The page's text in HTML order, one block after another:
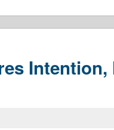
Intention,